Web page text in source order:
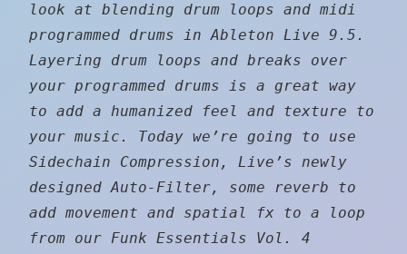
look at blending drum loops and midi
programmed drums in Ableton Live 9.5.
Layering drum loops and breaks over
your programmed drums is a great way
to add a humanized feel and texture to
your music. Today we’re going to use
Sidechain Compression, Live’s newly
designed Auto-Filter, some reverb to
add movement and spatial fx to a loop
from our Funk Essentials Vol. 4